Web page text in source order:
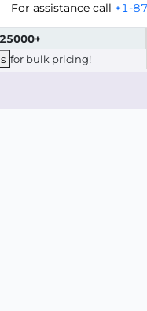
For assistance call +1-
25000+
for bulk pricing!